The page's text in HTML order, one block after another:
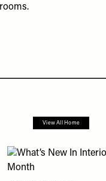
View All Home